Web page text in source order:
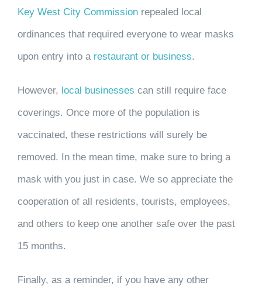
Key West City Commission repealed local
ordinances that required everyone to wear masks
upon entry into a restaurant or business.
However, local businesses can still require face
coverings. Once more of the population is
vaccinated, these restrictions will surely be
removed. In the mean time, make sure to bring a
mask with you just in case. We so appreciate the
cooperation of all residents, tourists, employees,
and others to keep one another safe over the past
15 months.
Finally, as a reminder, if you have any other